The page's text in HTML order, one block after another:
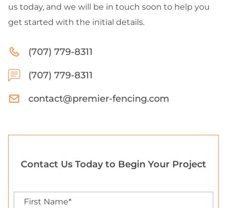
us today, and we will be in touch soon to help you
get started with the initial details.
(707) 779-8311
(707) 779-8311
contact@premier-fencing.com
Contact Us Today to Begin Your Project